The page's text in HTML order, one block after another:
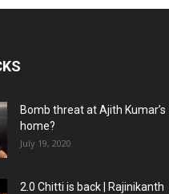
Bomb threat at Ajith Kumar’s
home?
July 19, 2020
2.0 Chitti is back | Rajinikanth